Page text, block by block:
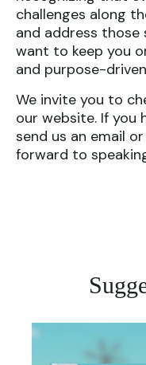
challenges along
and address those
want to keep you
and purpose-
We invite you to
our website. If you
send us an email
forward to